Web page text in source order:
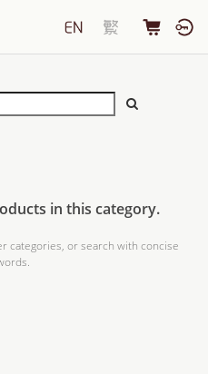
in this category.
categories, or search with concise